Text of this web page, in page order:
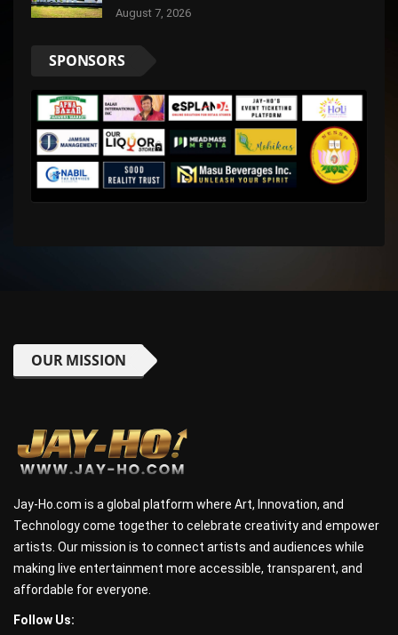
August 7, 2026
SPONSORS
OUR MISSION
Jay-Ho.com is a global platform where Art, Innovation, and
Technology come together to celebrate creativity and empower
artists. Our mission is to connect artists and audiences while
making live entertainment more accessible, transparent, and
affordable for everyone.
Follow Us: